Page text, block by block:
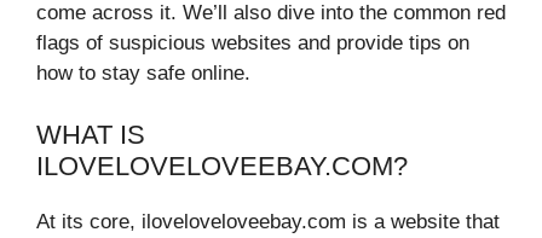
come across it. We’ll also dive into the common red
flags of suspicious websites and provide tips on
how to stay safe online.
WHAT IS
ILOVELOVELOVEEBAY.COM?
At its core, iloveloveloveebay.com is a website that